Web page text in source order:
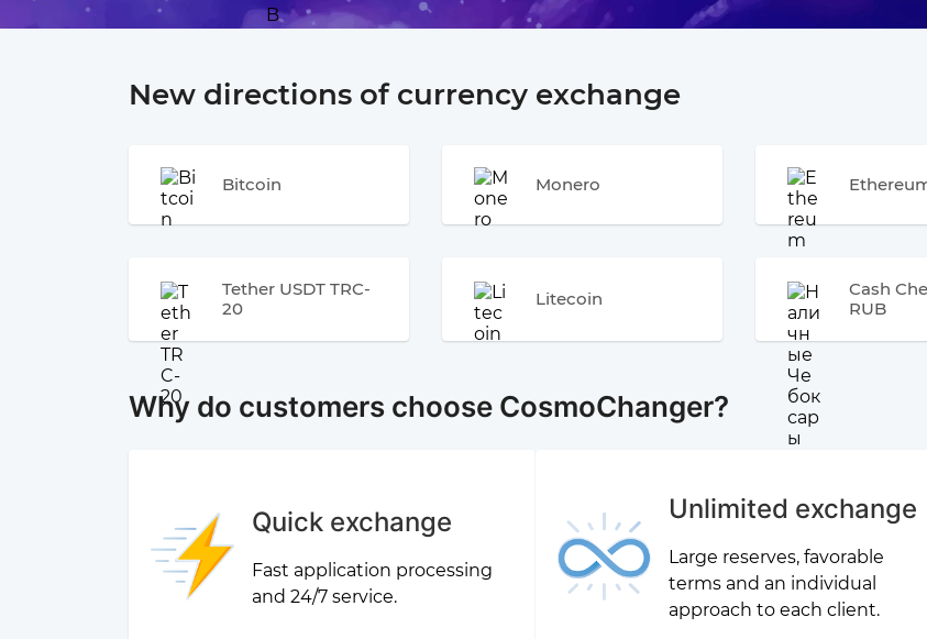
New directions of currency exchange
Bitcoin Monero
Tether USDT TRC-
20
Litecoin
Cash
RUB
Why do customers choose CosmoChanger?
Quick exchange
Fast application processing
and 24/7 service.
Unlimited exchange
Large reserves, favorable
terms and an individual
approach to each client.